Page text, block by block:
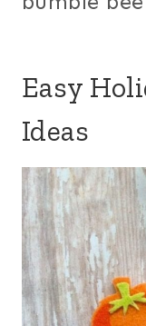
Easy
Ideas